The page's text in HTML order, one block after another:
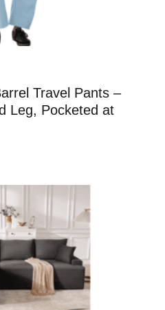
Travel Pants –
Leg, Pocketed at